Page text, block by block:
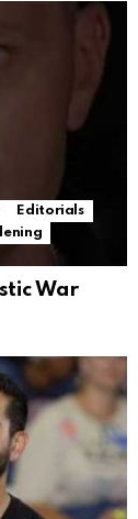
Editorials
War